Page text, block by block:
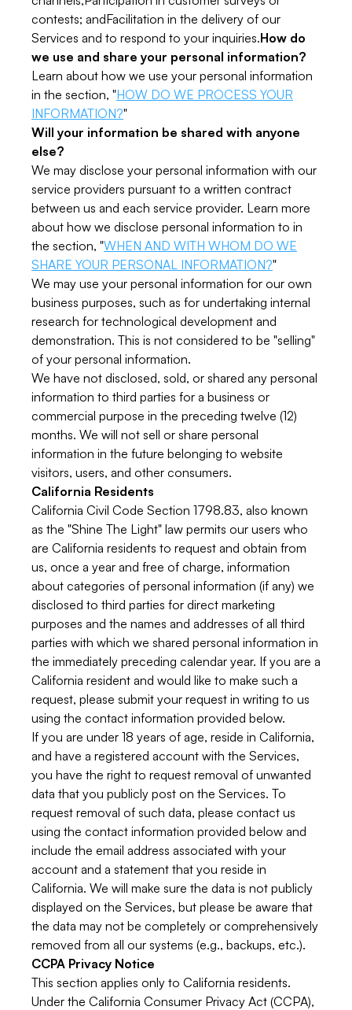
contests; andFacilitation in the delivery of our
Services and to respond to your inquiries.How do
we use and share your personal information?
Learn about how we use your personal information
in the section, "HOW DO WE PROCESS YOUR
INFORMATION?"
Will your information be shared with anyone
else?
We may disclose your personal information with our
service providers pursuant to a written contract
between us and each service provider. Learn more
about how we disclose personal information to in
the section, "WHEN AND WITH WHOM DO WE
SHARE YOUR PERSONAL INFORMATION?"
We may use your personal information for our own
business purposes, such as for undertaking internal
research for technological development and
demonstration. This is not considered to be "selling"
of your personal information.
We have not disclosed, sold, or shared any personal
information to third parties for a business or
commercial purpose in the preceding twelve (12)
months. We will not sell or share personal
information in the future belonging to website
visitors, users, and other consumers.
California Residents
California Civil Code Section 1798.83, also known
as the "Shine The Light" law permits our users who
are California residents to request and obtain from
us, once a year and free of charge, information
about categories of personal information (if any) we
disclosed to third parties for direct marketing
purposes and the names and addresses of all third
parties with which we shared personal information in
the immediately preceding calendar year. If you are a
California resident and would like to make such a
request, please submit your request in writing to us
using the contact information provided below.
If you are under 18 years of age, reside in California,
and have a registered account with the Services,
you have the right to request removal of unwanted
data that you publicly post on the Services. To
request removal of such data, please contact us
using the contact information provided below and
include the email address associated with your
account and a statement that you reside in
California. We will make sure the data is not publicly
displayed on the Services, but please be aware that
the data may not be completely or comprehensively
removed from all our systems (e.g., backups, etc.).
CCPA Privacy Notice
This section applies only to California residents.
Under the California Consumer Privacy Act (CCPA),